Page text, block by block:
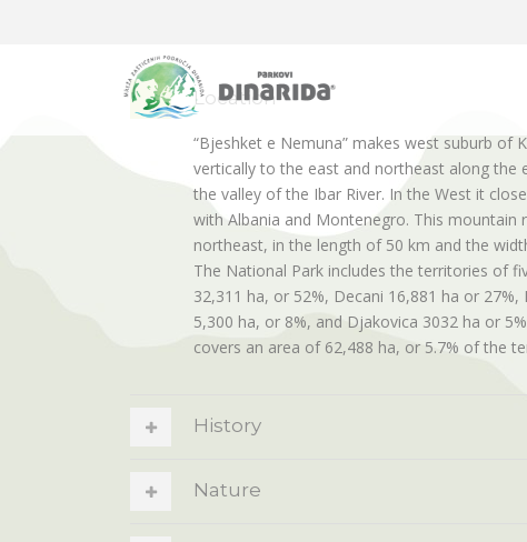
Location
“Bjeshket e Nemuna” makes west suburb of
vertically to the east and northeast along the
the valley of the Ibar River. In the West it
with Albania and Montenegro. This mountain
northeast, in the length of 50 km and the
The National Park includes the territories of
32,311 ha, or 52%, Decani 16,881 ha or 27%,
5,300 ha, or 8%, and Djakovica 3032 ha or
covers an area of 62,488 ha, or 5.7% of the
History
Nature